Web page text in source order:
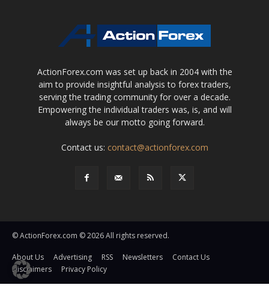
ActionForex.com was set up back in 2004 with the
aim to provide insightful analysis to forex traders,
serving the trading community for over a decade.
Empowering the individual traders was, is, and will
always be our motto going forward.
Contact us: contact@actionforex.com
© ActionForex.com © 2026 All rights reserved.
About Us Advertising RSS Newsletters
Contact Us
Disclaimers
Privacy Policy